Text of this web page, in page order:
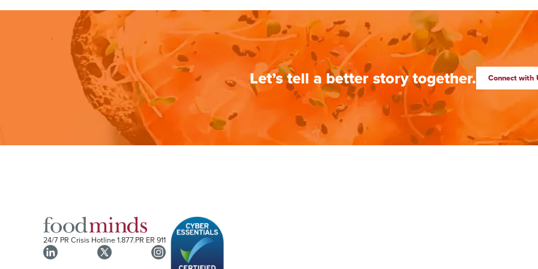
Let’s tell a better story together. Connect with
24/7 PR Crisis Hotline1.877.PR ER 911